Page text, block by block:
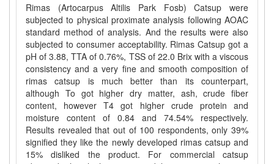
Rimas (Artocarpus Altilis Park Fosb) Catsup were
subjected to physical proximate analysis following AOAC
standard method of analysis. And the results were also
subjected to consumer acceptability. Rimas Catsup got a
pH of 3.88, TTA of 0.76%, TSS of 22.0 Brix with a viscous
consistency and a very fine and smooth composition of
rimas catsup is much better than its counterpart,
although To got higher dry matter, ash, crude fiber
content, however T4 got higher crude protein and
moisture content of 0.84 and 74.54% respectively.
Results revealed that out of 100 respondents, only 39%
signified they like the newly developed rimas catsup and
15% disliked the product. For commercial catsup